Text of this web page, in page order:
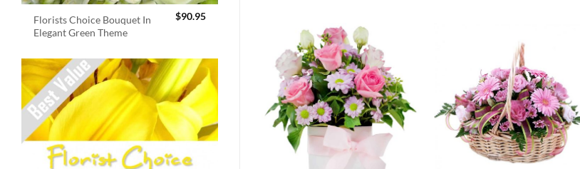
Florists Choice Bouquet In
Elegant Green Theme
$90.95